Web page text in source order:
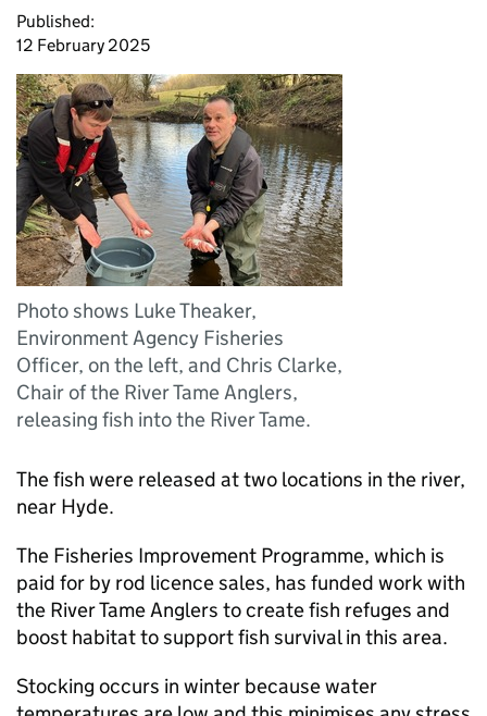
Published:
12 February 2025
Photo shows Luke Theaker,
Environment Agency Fisheries
Officer, on the left, and Chris Clarke,
Chair of the River Tame Anglers,
releasing fish into the River Tame.
The fish were released at two locations in the river,
near Hyde.
The Fisheries Improvement Programme, which is
paid for by rod licence sales, has funded work with
the River Tame Anglers to create fish refuges and
boost habitat to support fish survival in this area.
Stocking occurs in winter because water